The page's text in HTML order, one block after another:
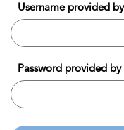
Username provided
Password provided